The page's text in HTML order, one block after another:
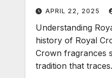
APRIL 22, 2025
Understanding
history of Royal
Crown fragrances
tradition that